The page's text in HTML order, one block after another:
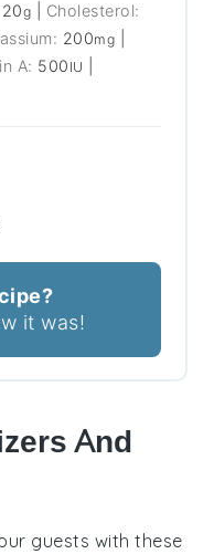
20g
Cholesterol:
200mg
A: 500 IU
it was!
And
guests with these